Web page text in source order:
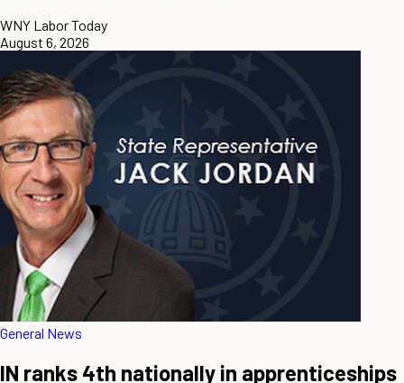
WNY Labor Today
August 6, 2026
General News
IN ranks 4th nationally in apprenticeships